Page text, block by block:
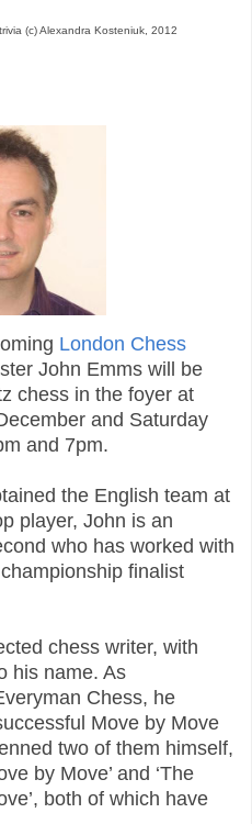
(c) Alexandra Kosteniuk, 2012
London Chess
John Emms will be
chess in the foyer at
and Saturday
and 7pm.
the English team at
player, John is an
who has worked with
finalist
chess writer, with
his name. As
Chess, he
Move by Move
two of them himself,
by Move’ and ‘The
both of which have